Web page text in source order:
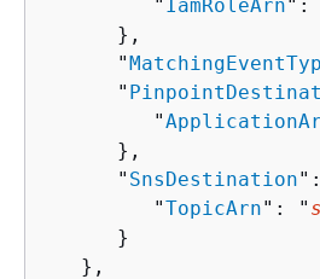
         "
IamRoleArn":
      },
      "
      "
         "
      },
      "
SnsDestination
         "
TopicArn": "
      }
   },